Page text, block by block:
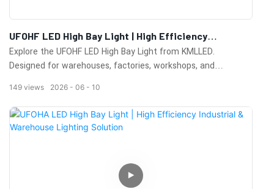
UFOHF LED High Bay Light | High Efficiency
Warehouse & Industrial Lighting Solution
Explore the UFOHF LED High Bay Light from KMLLED.
Designed for warehouses, factories, workshops, and
efficiency, excellent heat dissipation, and long-lasting
performance.
2026 06 10
149 views